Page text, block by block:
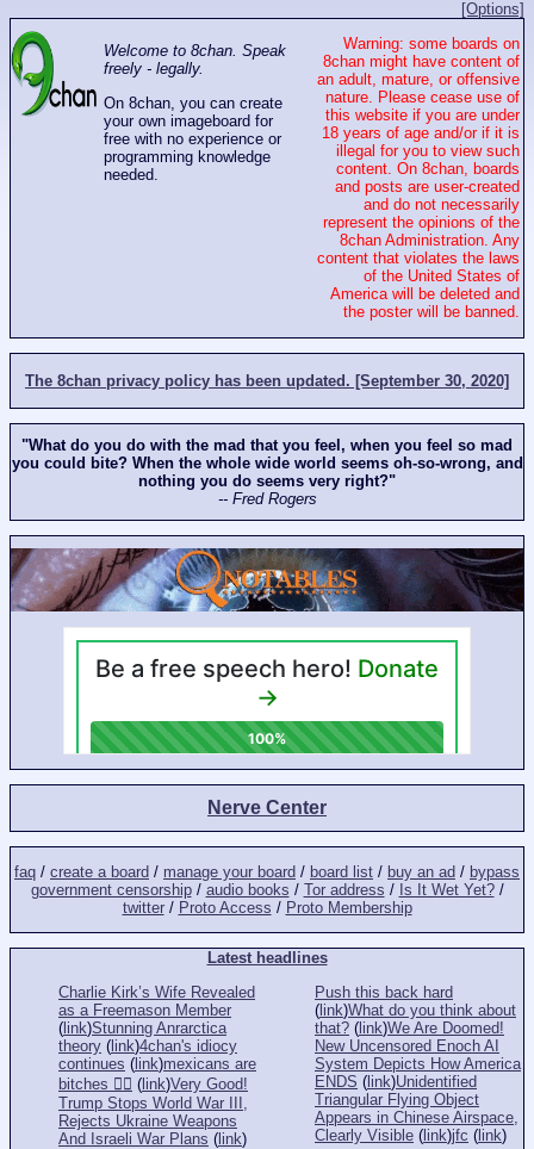
[Options]
Welcome to 8chan. Speak
freely - legally.
On 8chan, you can create
your own imageboard for
free with no experience or
programming knowledge
needed.
Warning: some boards on
8chan might have content of
an adult, mature, or offensive
nature. Please cease use of
this website if you are under
18 years of age and/or if it is
illegal for you to view such
content. On 8chan, boards
and posts are user-created
and do not necessarily
represent the opinions of the
8chan Administration. Any
content that violates the laws
of the United States of
America will be deleted and
the poster will be banned.
The 8chan privacy policy has been updated. [September 30, 2020]
"What do you do with the mad that you feel, when you feel so mad
you could bite? When the whole wide world seems oh-so-wrong, and
nothing you do seems very right?"
-- Fred Rogers
Nerve Center
faq / create a board / manage your board / board list / buy an ad / bypass
government censorship/ audio books / Tor address / Is It Wet Yet?/
twitter/ Proto Access / Proto Membership
Latest headlines
Charlie Kirk’s Wife Revealed
as a Freemason Member
( link)Stunning Anrarctica
theory ( link)4chan's idiocy
continues ( link)mexicans are
bitches 👎🏻 ( link)Very Good!
Trump Stops World War III,
Rejects Ukraine Weapons
And Israeli War Plans ( link)
Push this back hard
( link)What do you think about
that? ( link)We Are Doomed!
New Uncensored Enoch AI
System Depicts How America
ENDS ( link)Unidentified
Triangular Flying Object
Appears in Chinese Airspace,
Clearly Visible ( link)jfc ( link)